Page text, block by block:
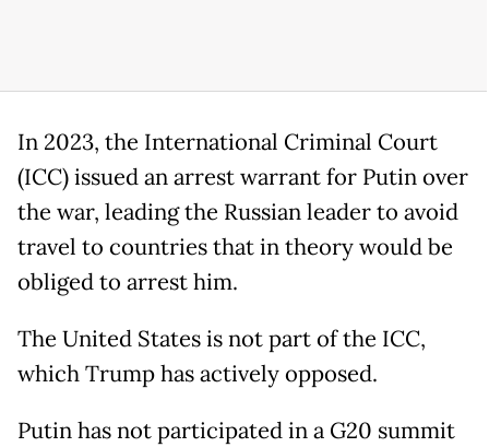
In 2023, the International Criminal Court
(ICC) issued an arrest warrant for Putin over
the war, leading the Russian leader to avoid
travel to countries that in theory would be
obliged to arrest him.
The United States is not part of the ICC,
which Trump has actively opposed.
Putin has not participated in a G20 summit